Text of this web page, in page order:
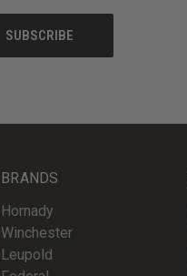
BRANDS
Hornady
Winchester
Leupold